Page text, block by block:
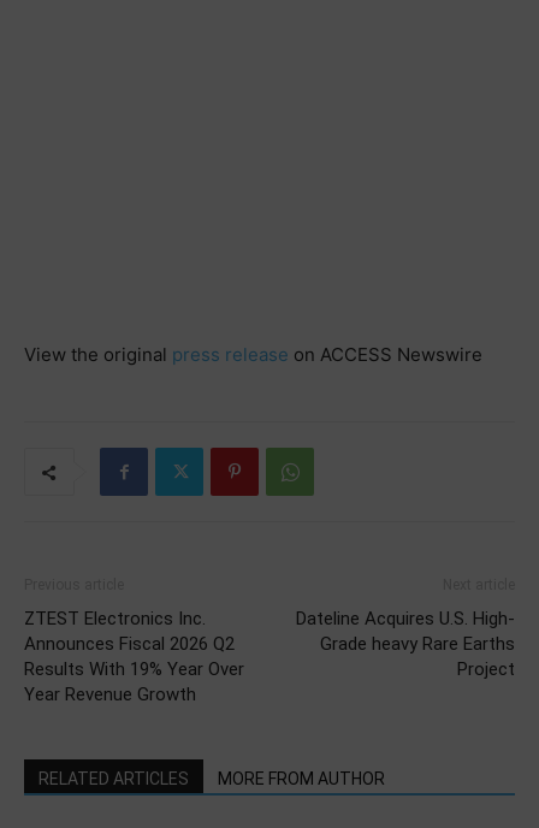
View the original press release on ACCESS Newswire
ZTEST Electronics Inc.
Announces Fiscal 2026 Q2
Results With 19% Year Over
Year Revenue Growth
Dateline Acquires U.S. High-
Grade heavy Rare Earths
Project
RELATED ARTICLES MORE FROM AUTHOR